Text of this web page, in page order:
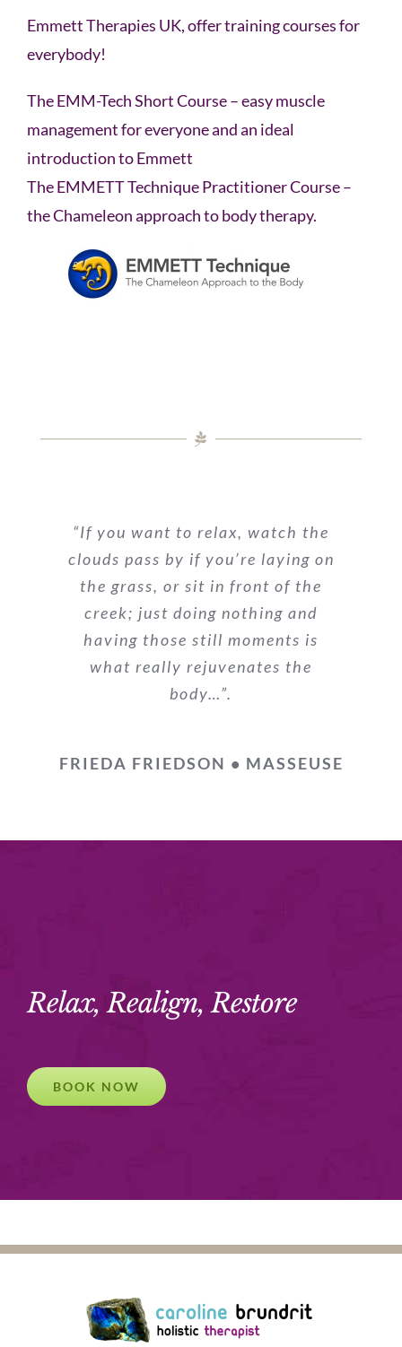
Emmett Therapies UK, offer training courses for
everybody!
The EMM-Tech Short Course – easy muscle
management for everyone and an ideal
introduction to Emmett
The EMMETT Technique Practitioner Course –
the Chameleon approach to body therapy.
“If you want to relax, watch the
clouds pass by if you’re laying on
the grass, or sit in front of the
creek; just doing nothing and
having those still moments is
what really rejuvenates the
body…”.
FRIEDA FRIEDSON • MASSEUSE
Relax, Realign, Restore
BOOK NOW